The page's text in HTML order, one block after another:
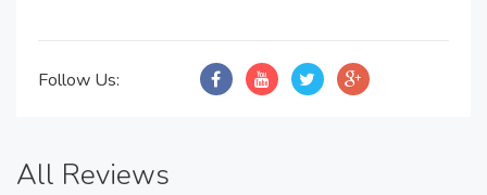
Follow Us:
All Reviews